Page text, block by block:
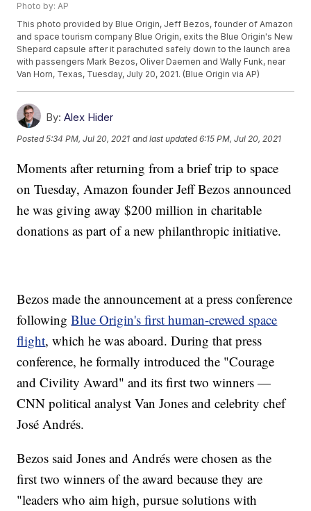
Photo by: AP
This photo provided by Blue Origin, Jeff Bezos, founder of Amazon
and space tourism company Blue Origin, exits the Blue Origin's New
Shepard capsule after it parachuted safely down to the launch area
with passengers Mark Bezos, Oliver Daemen and Wally Funk, near
Van Horn, Texas, Tuesday, July 20, 2021. (Blue Origin via AP)
By: Alex Hider
Posted5:34 PM, Jul 20, 2021 and last updated 6:15 PM, Jul 20, 2021
Moments after returning from a brief trip to space
on Tuesday, Amazon founder Jeff Bezos announced
he was giving away $200 million in charitable
donations as part of a new philanthropic initiative.
Bezos made the announcement at a press conference
followingBlue Origin's first human-crewed space
flight, which he was aboard. During that press
conference, he formally introduced the "Courage
and Civility Award" and its first two winners —
CNN political analyst Van Jones and celebrity chef
José Andrés.
Bezos said Jones and Andrés were chosen as the
first two winners of the award because they are
"leaders who aim high, pursue solutions with